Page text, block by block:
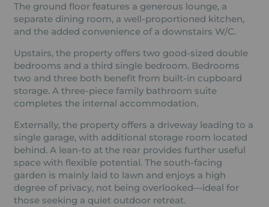
The ground floor features a generous lounge, a
separate dining room, a well-proportioned kitchen,
and the added convenience of a downstairs W/C.
Upstairs, the property offers two good-sized double
bedrooms and a third single bedroom. Bedrooms
two and three both benefit from built-in cupboard
storage. A three-piece family bathroom suite
completes the internal accommodation.
Externally, the property offers a driveway leading to a
single garage, with additional storage room located
behind. A lean-to at the rear provides further useful
space with flexible potential. The south-facing
garden is mainly laid to lawn and enjoys a high
degree of privacy, not being overlooked—ideal for
those seeking a quiet outdoor retreat.